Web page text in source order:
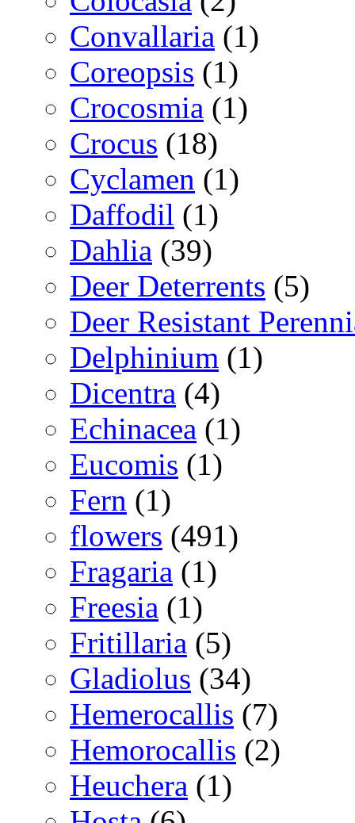
Convallaria (1)
Coreopsis (1)
Crocosmia (1)
Crocus (18)
Cyclamen (1)
Daffodil (1)
Dahlia (39)
Deer Deterrents (5)
Deer Resistant
Delphinium (1)
Dicentra (4)
Echinacea (1)
Eucomis (1)
Fern (1)
flowers (491)
Fragaria (1)
Freesia (1)
Fritillaria (5)
Gladiolus (34)
Hemerocallis (7)
Hemorocallis (2)
Heuchera (1)